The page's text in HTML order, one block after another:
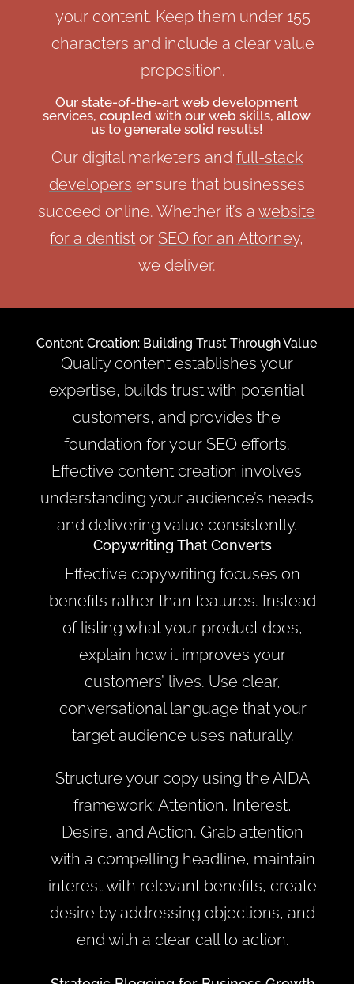
your content. Keep them under 155
characters and include a clear value
proposition.
Our state-of-the-artweb development
services, coupled with our web skills, allow
us to generate solid results!
Our digital marketers and full-stack
developers ensure that businesses
succeed online. Whether it’s awebsite
for a dentist or SEO for an Attorney,
we deliver.
Content Creation: Building Trust Through Value
Quality content establishes your
expertise, builds trust with potential
customers, and provides the
foundation for your SEO efforts.
Effective content creation involves
understanding your audience’s needs
and delivering value consistently.
Copywriting That Converts
Effective copywriting focuses on
benefits rather than features. Instead
of listing what your product does,
explain how it improves your
customers’ lives. Use clear,
conversational language that your
target audience uses naturally.
Structure your copy using the AIDA
framework: Attention, Interest,
Desire, and Action. Grab attention
with a compelling headline, maintain
interest with relevant benefits, create
desire by addressing objections, and
end with a clear call to action.